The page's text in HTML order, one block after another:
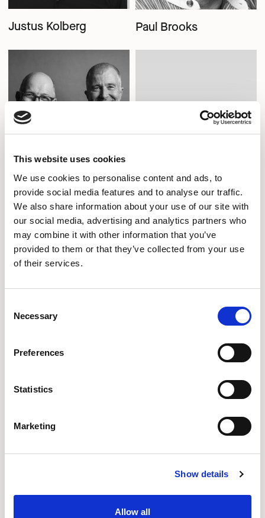
This website uses cookies
We use cookies to personalise content and ads, to
provide social media features and to analyse our traffic.
We also share information about your use of our site with
our social media, advertising and analytics partners who
may combine it with other information that you’ve
provided to them or that they’ve collected from your use
of their services.
Selection
Necessary
Preferences
Statistics
Marketing
Show details
Allow all
Justus Kolberg Paul Brooks
Pearson Lloyd Senator Design
Sven Von Boetticher